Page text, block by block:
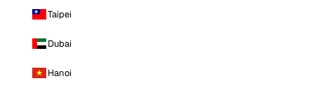
Taipei
Dubai
Hanoi